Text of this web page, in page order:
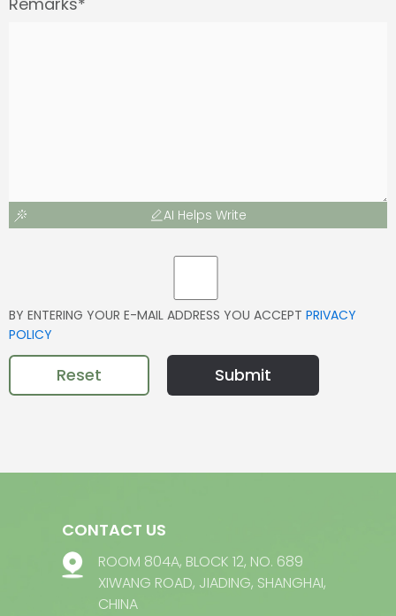
AI Helps Write
BY ENTERING YOUR E-MAIL ADDRESS YOU ACCEPT PRIVACY
POLICY
Reset Submit
CONTACT US
ROOM 804A, BLOCK 12, NO. 689
XIWANG ROAD, JIADING, SHANGHAI,
CHINA